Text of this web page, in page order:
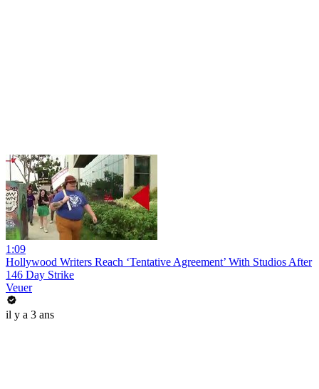
1:09
Hollywood Writers Reach ‘Tentative Agreement’ With Studios After
146 Day Strike
Veuer
il y a 3 ans